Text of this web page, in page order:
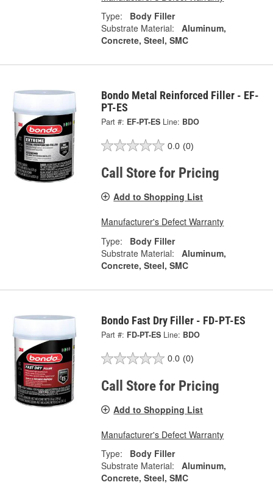
Type:
Body Filler
Substrate Material:
Aluminum,
Concrete, Steel, SMC
Bondo Metal Reinforced Filler - EF-
PT-ES
Part #: EF-PT-ES Line: BDO
0.0 (0)
Call Store for Pricing
Add to Shopping List
Manufacturer's Defect Warranty
Type:
Body Filler
Substrate Material:
Aluminum,
Concrete, Steel, SMC
Bondo Fast Dry Filler - FD-PT-ES
Part #: FD-PT-ES Line: BDO
0.0 (0)
Call Store for Pricing
Add to Shopping List
Manufacturer's Defect Warranty
Type:
Body Filler
Substrate Material:
Aluminum,
Concrete, Steel, SMC